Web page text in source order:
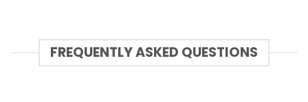
FREQUENTLY ASKED QUESTIONS